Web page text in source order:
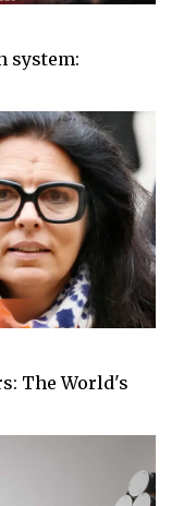
system:
The World's